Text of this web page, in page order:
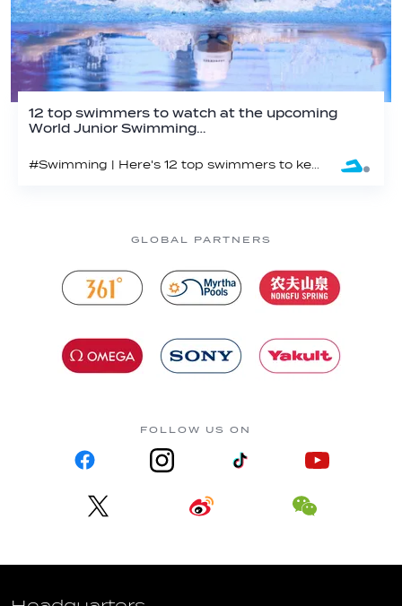
12 top swimmers to watch at the upcoming
World Junior Swimming…
#Swimming | Here's 12 top swimmers to keep your eye on from the world junior swimming championships
GLOBAL PARTNERS
FOLLOW US ON